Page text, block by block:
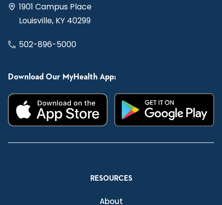
1901 Campus Place
Louisville, KY 40299
502-896-5000
Download Our MyHealth App:
RESOURCES
About